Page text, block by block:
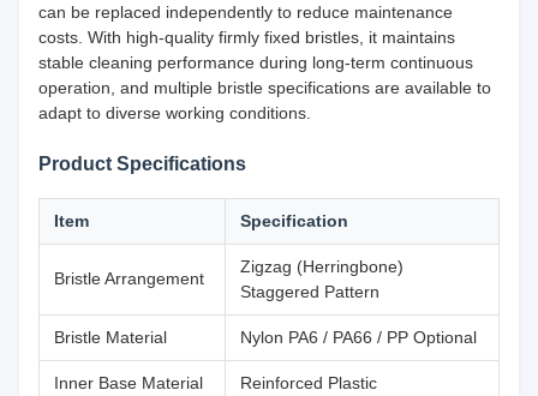
can be replaced independently to reduce maintenance
costs. With high-quality firmly fixed bristles, it maintains
stable cleaning performance during long-term continuous
operation, and multiple bristle specifications are available to
adapt to diverse working conditions.
Product Specifications
Item Specification
Bristle Arrangement
Zigzag (Herringbone)
Staggered Pattern
Bristle Material Nylon PA6 / PA66 / PP Optional
Inner Base Material Reinforced Plastic